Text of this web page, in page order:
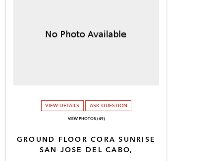
GROUND FLOOR CORA SUNRISE
SAN JOSE DEL CABO,
VIEW DETAILS ASK QUESTION
VIEW PHOTOS (49)